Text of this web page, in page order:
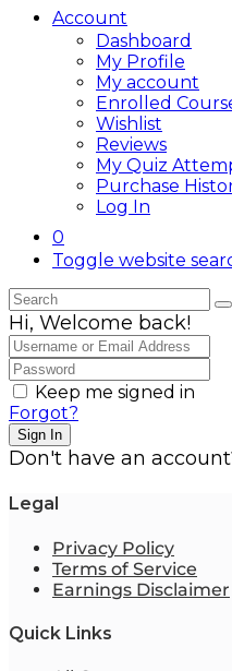
Account
Dashboard
My Profile
My account
Enrolled
Wishlist
Reviews
My Quiz
Purchase
Log In
0
Toggle website
Hi, Welcome back!
Keep me signed in
Forgot?
Sign In
Don't have an
Legal
Privacy Policy
Terms of Service
Earnings Disclaimer
Quick Links